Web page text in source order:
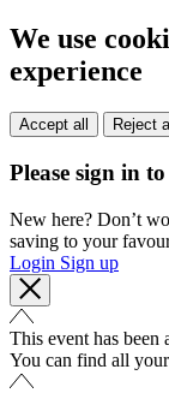
We use
experience
Accept all Reject
Please sign in
New here? Don’t
saving to your
Login Sign up
This event has been
You can find all